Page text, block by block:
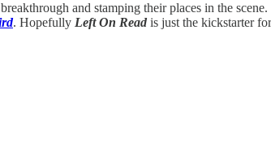
and stamping their places in the scene.
. Hopefully Left On Read is just the kickstarter